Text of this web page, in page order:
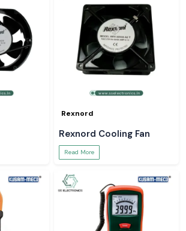
Rexnord
Rexnord Cooling Fan
Read More